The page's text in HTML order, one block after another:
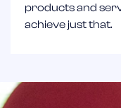
products and
achieve just that.